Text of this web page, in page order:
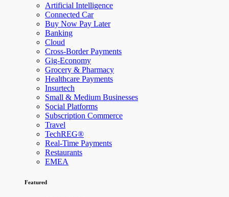
Artificial Intelligence
Connected Car
Buy Now Pay Later
Banking
Cloud
Cross-Border Payments
Gig-Economy
Grocery & Pharmacy
Healthcare Payments
Insurtech
Small & Medium Businesses
Social Platforms
Subscription Commerce
Travel
TechREG®
Real-Time Payments
Restaurants
EMEA
Featured